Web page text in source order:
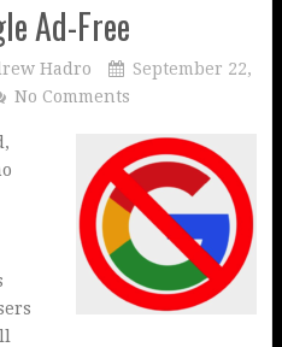
Ad-Free
Hadro
September 22,
No Comments